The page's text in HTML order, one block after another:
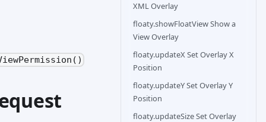
XML Overlay
floaty.showFloatView Show a
View Overlay
floaty.updateX Set Overlay X
Position
floaty.updateY Set Overlay Y
Position
floaty.updateSize Set Overlay